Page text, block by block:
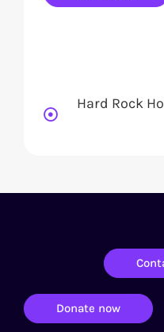
Hard Rock
Donate now